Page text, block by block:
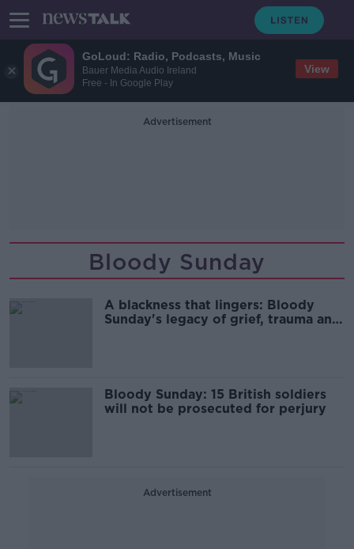
GoLoud: Radio, Podcasts, Music
Bauer Media Audio Ireland
Free - In Google Play
View
Advertisement
Bloody Sunday
A blackness that lingers: Bloody
Sunday's legacy of grief, trauma and
Bloody Sunday: 15 British soldiers
will not be prosecuted for perjury
Advertisement